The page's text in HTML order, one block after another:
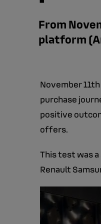
From
platform
November
purchase
positive
offers.
This test was
Renault